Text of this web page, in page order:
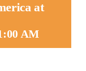
at
AM